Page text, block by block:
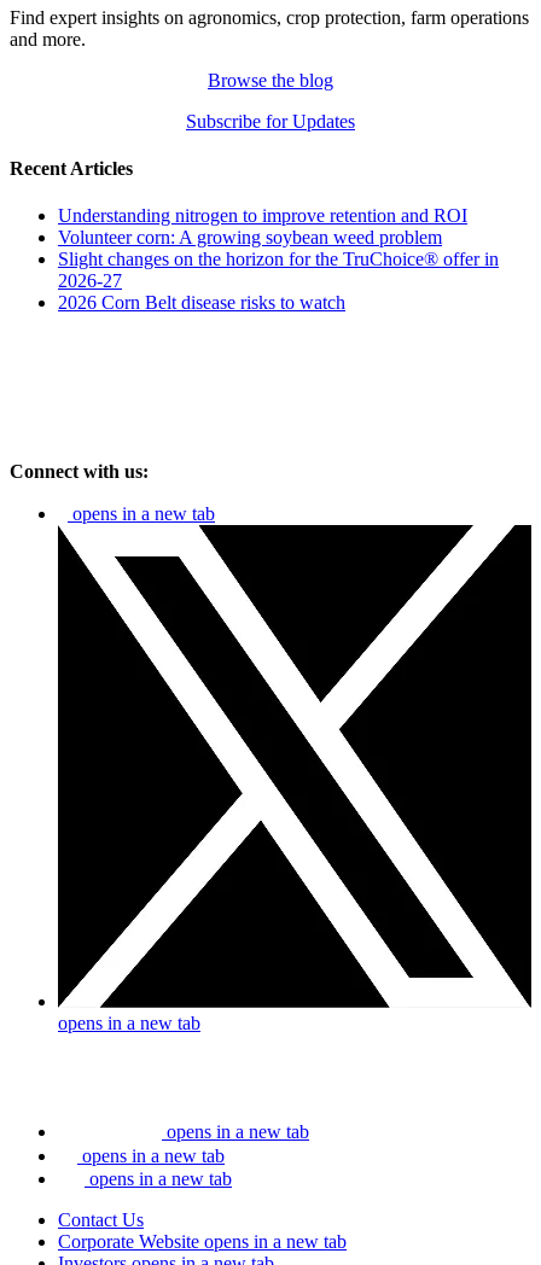
Find expert insights on agronomics, crop protection, farm operations
and more.
Browse the blog
Subscribe for Updates
Recent Articles
Understanding nitrogen to improve retention and ROI
Volunteer corn: A growing soybean weed problem
Slight changes on the horizon for the TruChoice® offer in
2026-27
2026 Corn Belt disease risks to watch
Connect with us:
opens in a new tab
opens in a new tab
opens in a new tab
opens in a new tab
opens in a new tab
Contact Us
Corporate Website opens in a new tab